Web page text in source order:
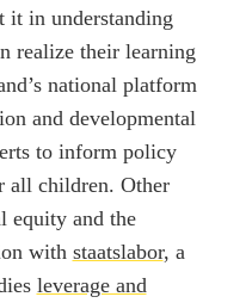
it in understanding
realize their learning
national platform
and developmental
to inform policy
all children. Other
equity and the
with staatslabor, a
leverage and